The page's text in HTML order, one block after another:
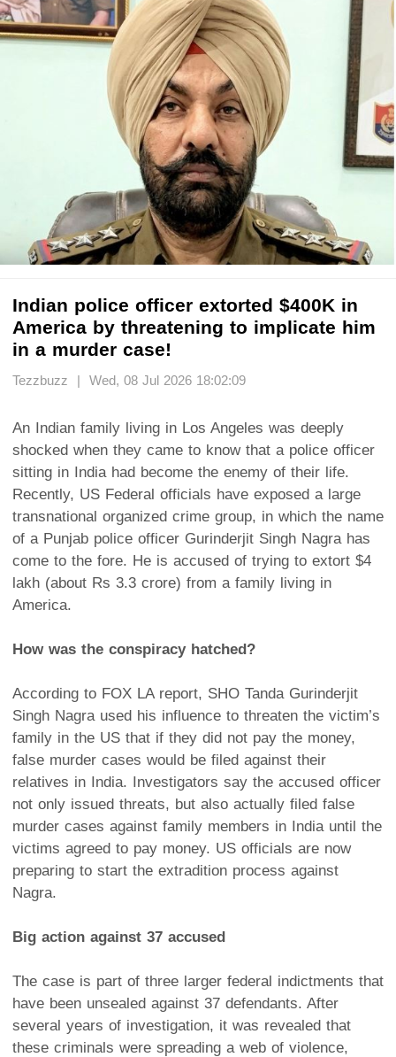
Indian police officer extorted $400K in
America by threatening to implicate him
in a murder case!
Tezzbuzz | Wed, 08 Jul 2026 18:02:09
An Indian family living in Los Angeles was deeply
shocked when they came to know that a police officer
sitting in India had become the enemy of their life.
Recently, US Federal officials have exposed a large
transnational organized crime group, in which the name
of a Punjab police officer Gurinderjit Singh Nagra has
come to the fore. He is accused of trying to extort $4
lakh (about Rs 3.3 crore) from a family living in
America.
How was the conspiracy hatched?
According to FOX LA report, SHO Tanda Gurinderjit
Singh Nagra used his influence to threaten the victim’s
family in the US that if they did not pay the money,
false murder cases would be filed against their
relatives in India. Investigators say the accused officer
not only issued threats, but also actually filed false
murder cases against family members in India until the
victims agreed to pay money. US officials are now
preparing to start the extradition process against
Nagra.
Big action against 37 accused
The case is part of three larger federal indictments that
have been unsealed against 37 defendants. After
several years of investigation, it was revealed that
these criminals were spreading a web of violence,